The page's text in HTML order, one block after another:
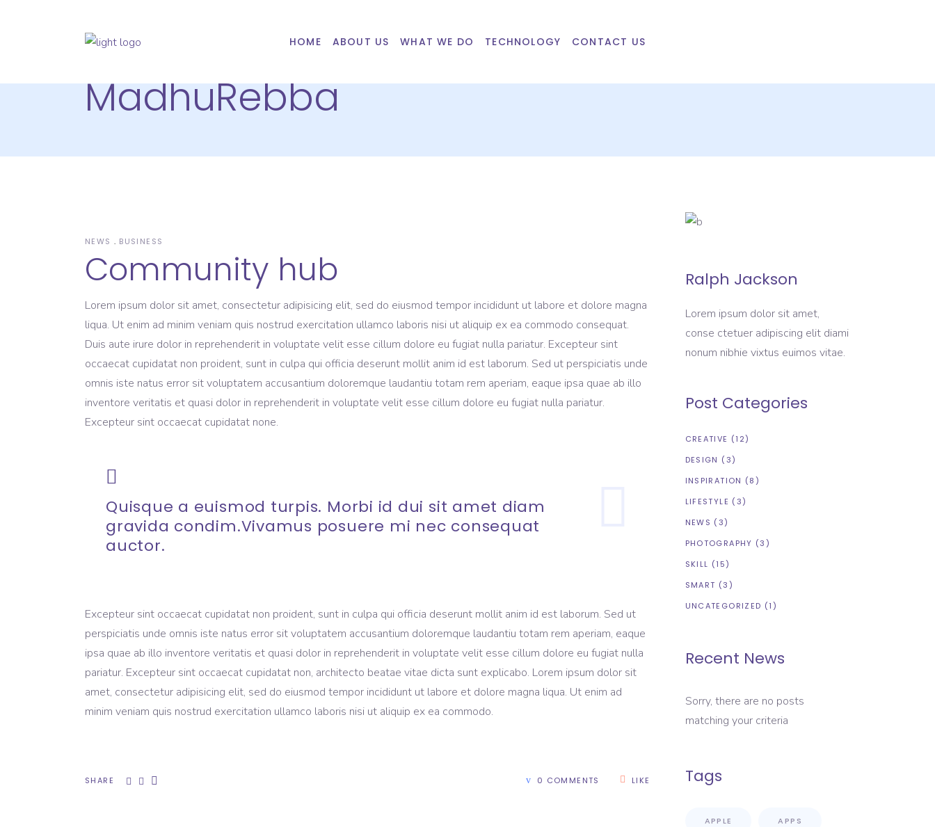
HOME ABOUT US WHAT WE DO TECHNOLOGY CONTACT US
MadhuRebba
NEWS BUSINESS
Community hub
Lorem ipsum dolor sit amet, consectetur adipisicing elit, sed do eiusmod tempor incididunt ut labore et dolore magna
liqua. Ut enim ad minim veniam quis nostrud exercitation ullamco laboris nisi ut aliquip ex ea commodo consequat.
Duis aute irure dolor in reprehenderit in voluptate velit esse cillum dolore eu fugiat nulla pariatur. Excepteur sint
occaecat cupidatat non proident, sunt in culpa qui officia deserunt mollit anim id est laborum. Sed ut perspiciatis unde
omnis iste natus error sit voluptatem accusantium doloremque laudantiu totam rem aperiam, eaque ipsa quae ab illo
inventore veritatis et quasi dolor in reprehenderit in voluptate velit esse cillum dolore eu fugiat nulla pariatur.
Excepteur sint occaecat cupidatat none.
Quisque a euismod turpis. Morbi id dui sit amet diam
gravida condim.Vivamus posuere mi nec consequat
auctor.
Excepteur sint occaecat cupidatat non proident, sunt in culpa qui officia deserunt mollit anim id est laborum. Sed ut
perspiciatis unde omnis iste natus error sit voluptatem accusantium doloremque laudantiu totam rem aperiam, eaque
ipsa quae ab illo inventore veritatis et quasi dolor in reprehenderit in voluptate velit esse cillum dolore eu fugiat nulla
pariatur. Excepteur sint occaecat cupidatat non, architecto beatae vitae dicta sunt explicabo. Lorem ipsum dolor sit
amet, consectetur adipisicing elit, sed do eiusmod tempor incididunt ut labore et dolore magna liqua. Ut enim ad
minim veniam quis nostrud exercitation ullamco laboris nisi ut aliquip ex ea commodo.
0 COMMENTS LIKE
SHARE
Ralph Jackson
Lorem ipsum dolor sit amet,
conse ctetuer adipiscing elit diami
nonum nibhie vixtus euimos vitae.
Post Categories
CREATIVE (12)
DESIGN (3)
INSPIRATION (8)
LIFESTYLE (3)
NEWS (3)
PHOTOGRAPHY (3)
SKILL (15)
SMART (3)
UNCATEGORIZED (1)
Recent News
Sorry, there are no posts
matching your criteria
Tags
APPLE APPS